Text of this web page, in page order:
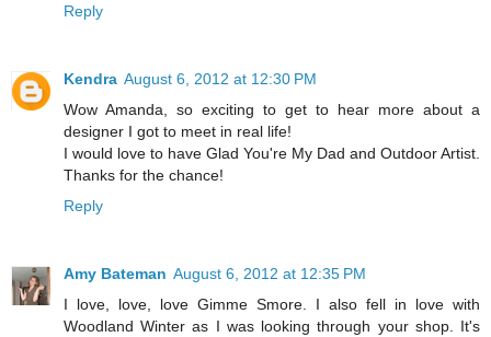
Reply
Kendra August 6, 2012 at 12:30 PM
Wow Amanda, so exciting to get to hear more about a
designer I got to meet in real life!
I would love to have Glad You're My Dad and Outdoor Artist.
Thanks for the chance!
Reply
Amy Bateman August 6, 2012 at 12:35 PM
I love, love, love Gimme Smore. I also fell in love with
Woodland Winter as I was looking through your shop. It's